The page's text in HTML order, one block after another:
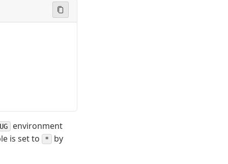
environment
is set to
* by